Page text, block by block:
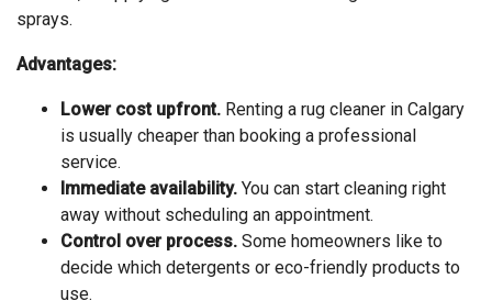
sprays.
Advantages:
Lower cost upfront. Renting a rug cleaner in Calgary
is usually cheaper than booking a professional
service.
Immediate availability. You can start cleaning right
away without scheduling an appointment.
Control over process. Some homeowners like to
decide which detergents or eco-friendly products to
use.